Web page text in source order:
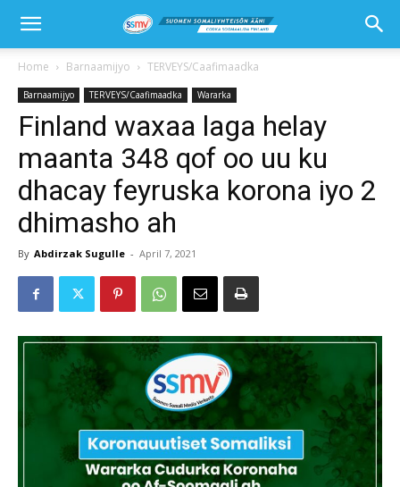
Home Barnaamijyo TERVEYS/Caafimaadka
Barnaamijyo TERVEYS/Caafimaadka Wararka
Finland waxaa laga helay
maanta 348 qof oo uu ku
dhacay feyruska korona iyo 2
dhimasho ah
By Abdirzak Sugulle - April 7, 2021